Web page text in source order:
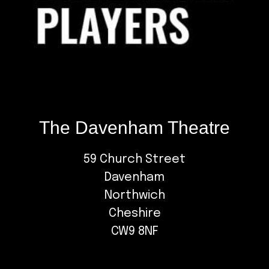
The Davenham Theatre
59 Church Street
Davenham
Northwich
Cheshire
CW9 8NF